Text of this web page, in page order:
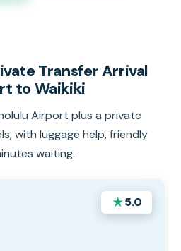
Transfer Arrival
to Waikiki
Airport plus a private
with luggage help, friendly
waiting.
★5.0